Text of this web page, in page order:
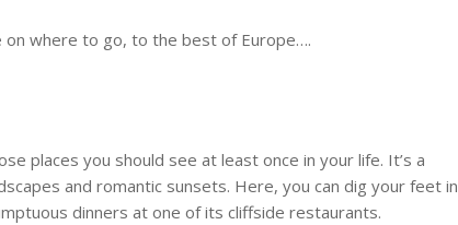
on where to go, to the best of Europe….
places you should see at least once in your life. It’s a
and romantic sunsets. Here, you can dig your feet in
dinners at one of its cliffside restaurants.